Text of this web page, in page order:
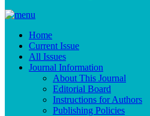
Home
Current Issue
All Issues
Journal Information
About This Journal
Editorial Board
Instructions for Authors
Publishing Policies